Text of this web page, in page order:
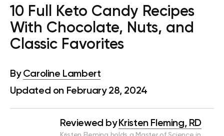
10 Full Keto Candy Recipes
With Chocolate, Nuts, and
Classic Favorites
By Caroline Lambert
Updated on February 28, 2024
Reviewed by Kristen Fleming, RD